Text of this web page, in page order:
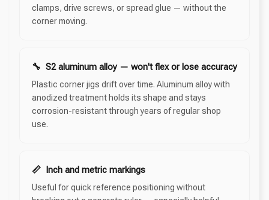
clamps, drive screws, or spread glue — without the
corner moving.
🔧 S2 aluminum alloy — won't flex or lose accuracy
Plastic corner jigs drift over time. Aluminum alloy with
anodized treatment holds its shape and stays
corrosion-resistant through years of regular shop
use.
📏 Inch and metric markings
Useful for quick reference positioning without